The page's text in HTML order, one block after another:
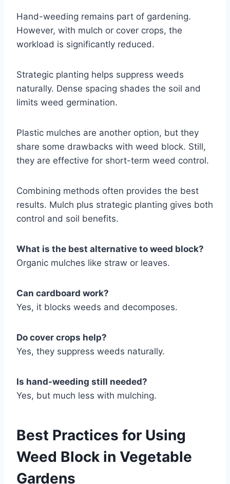
Hand-weeding remains part of gardening.
However, with mulch or cover crops, the
workload is significantly reduced.
Strategic planting helps suppress weeds
naturally. Dense spacing shades the soil and
limits weed germination.
Plastic mulches are another option, but they
share some drawbacks with weed block. Still,
they are effective for short-term weed control.
Combining methods often provides the best
results. Mulch plus strategic planting gives both
control and soil benefits.
What is the best alternative to weed block?
Organic mulches like straw or leaves.
Can cardboard work?
Yes, it blocks weeds and decomposes.
Do cover crops help?
Yes, they suppress weeds naturally.
Is hand-weeding still needed?
Yes, but much less with mulching.
Best Practices for Using
Weed Block in Vegetable
Gardens